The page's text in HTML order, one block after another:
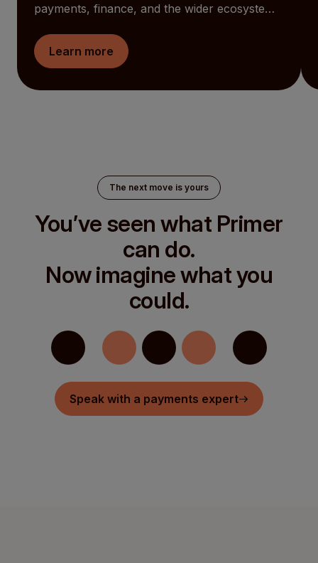
payments, finance, and the wider ecosystem
Global funds are easier to see and manage.
And the Checkout becomes something you
same time, Primer is now an open ecosystem
Learn more
The next move is yours
You’ve seen what Primer
can do.
Now imagine what you
could.
Speak with a payments expert